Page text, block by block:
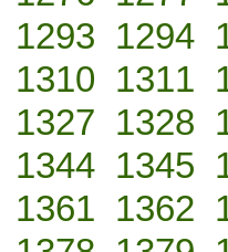
1293 1294
1310 1311
1327 1328
1344 1345
1361 1362